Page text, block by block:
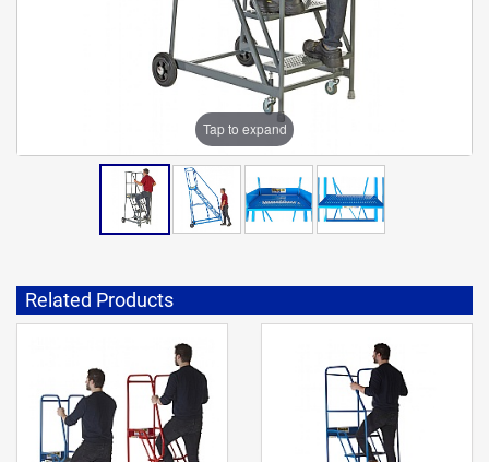
Tap to expand
Related Products